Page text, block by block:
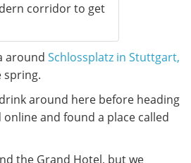
corridor to get
around Schlossplatz in Stuttgart,
spring.
around here before heading
and found a place called
the Grand Hotel, but we